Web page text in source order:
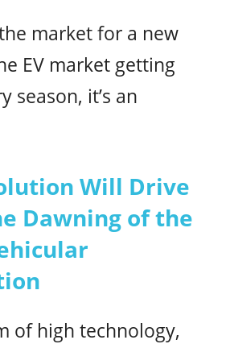
market for a new
EV market getting
season, it’s an
Will Drive
Dawning of the
of high technology,